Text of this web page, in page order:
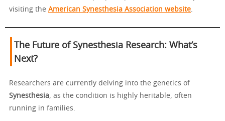
visiting the American Synesthesia Association website.
The Future of Synesthesia Research: What’s
Next?
Researchers are currently delving into the genetics of
Synesthesia, as the condition is highly heritable, often
running in families.